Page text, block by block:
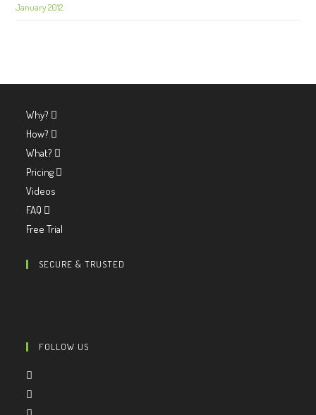
January 2012
Why?
How?
What?
Pricing
Videos
FAQ
Free Trial
SECURE & TRUSTED
FOLLOW US